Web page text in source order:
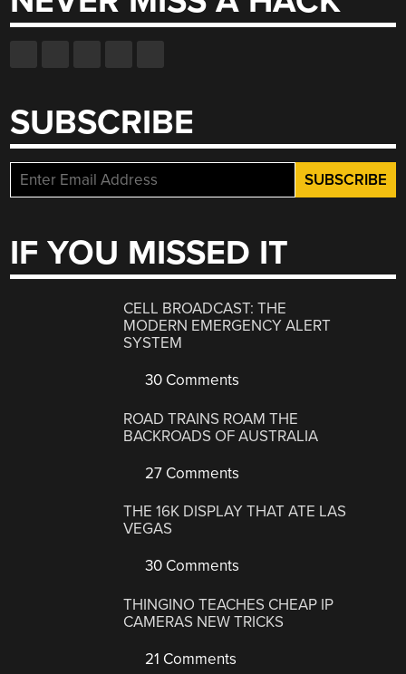
SUBSCRIBE
IF YOU MISSED IT
CELL BROADCAST: THE
MODERN EMERGENCY ALERT
SYSTEM
30 Comments
ROAD TRAINS ROAM THE
BACKROADS OF AUSTRALIA
27 Comments
THE 16K DISPLAY THAT ATE LAS
VEGAS
30 Comments
THINGINO TEACHES CHEAP IP
CAMERAS NEW TRICKS
21 Comments